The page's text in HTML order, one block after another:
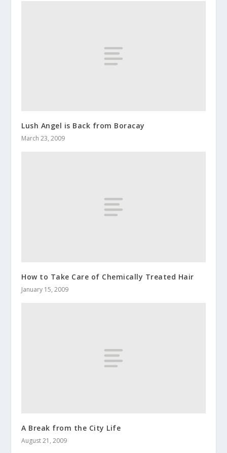
Lush Angel is Back from Boracay
March 23, 2009
How to Take Care of Chemically Treated Hair
January 15, 2009
A Break from the City Life
August 21, 2009